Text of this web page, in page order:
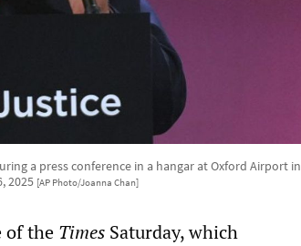
a press conference in a hangar at Oxford Airport in
2025 [AP Photo/Joanna Chan]
of the Times Saturday, which